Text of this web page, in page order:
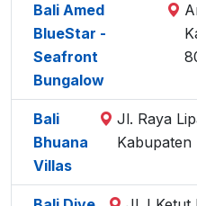
Bali Amed
BlueStar -
Seafront
Bungalow
Bali
Bhuana
Villas
Jl. Raya
Kabupaten